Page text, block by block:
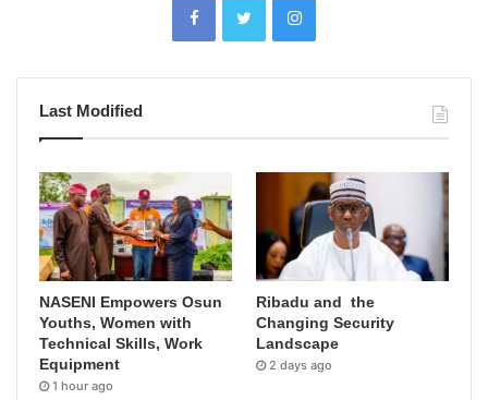
Last Modified
NASENI Empowers Osun
Youths, Women with
Technical Skills, Work
Equipment
1 hour ago
Ribadu and the
Changing Security
Landscape
2 days ago